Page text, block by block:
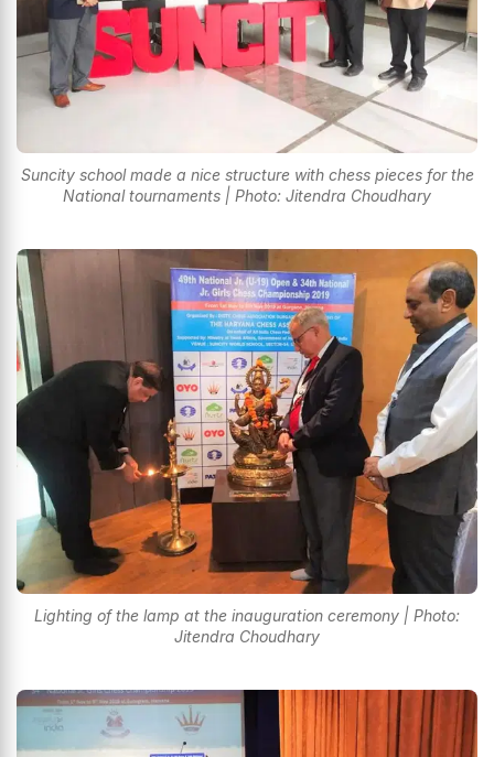
Suncity school made a nice structure with chess pieces for the
National tournaments | Photo: Jitendra Choudhary
Lighting of the lamp at the inauguration ceremony | Photo:
Jitendra Choudhary